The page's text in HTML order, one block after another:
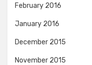
February 2016
January 2016
December 2015
November 2015